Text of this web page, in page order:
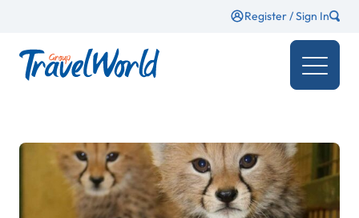
Register / Sign In